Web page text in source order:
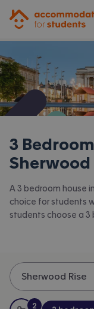
3
A 3 bedroom house
choice for students
students choose a 3
areas. View all our
Nottingham.
Sherwood Rise
2